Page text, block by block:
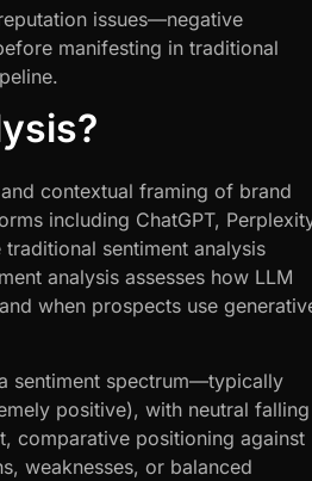
issues—negative
manifesting in traditional
contextual framing of brand
including ChatGPT,
sentiment analysis
analysis assesses how LLM
when prospects use
sentiment spectrum—typically
positive), with neutral falling
comparative positioning against
weaknesses, or balanced